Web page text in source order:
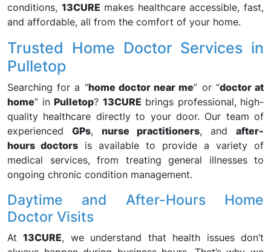
conditions, 13CURE makes healthcare accessible, fast,
and affordable, all from the comfort of your home.
Trusted Home Doctor Services in
Pulletop
Searching for a “home doctor near me” or “doctor at
home” in Pulletop? 13CURE brings professional, high-
quality healthcare directly to your door. Our team of
experienced GPs, nurse practitioners, and after-
hours doctors is available to provide a variety of
medical services, from treating general illnesses to
ongoing chronic condition management.
Daytime and After-Hours Home
Doctor Visits
At13CURE, we understand that health issues don’t